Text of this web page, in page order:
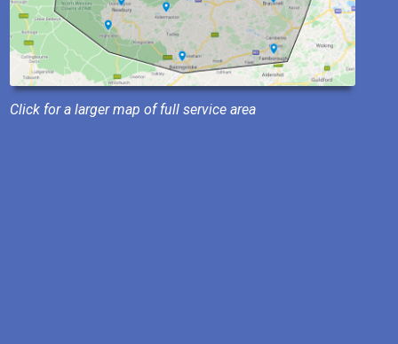
Click for a larger map of full service area